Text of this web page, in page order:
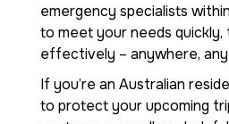
emergency specialists
to meet your needs quickly,
effectively – anywhere,
If you’re an Australian
to protect your upcoming